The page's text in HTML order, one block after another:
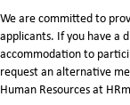
We are committed to
applicants. If you have a
accommodation to
request an alternative
Human Resources at